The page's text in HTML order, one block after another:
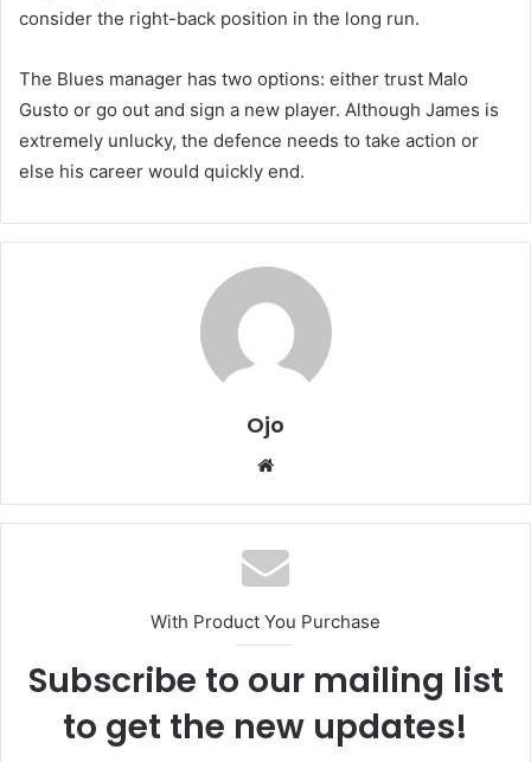
consider the right-back position in the long run.
The Blues manager has two options: either trust Malo
Gusto or go out and sign a new player. Although James is
extremely unlucky, the defence needs to take action or
else his career would quickly end.
Ojo
Website
With Product You Purchase
Subscribe to our mailing list
to get the new updates!